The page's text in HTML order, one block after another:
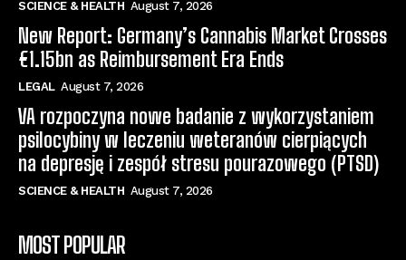
SCIENCE & HEALTH August 7, 2026
New Report: Germany’s Cannabis Market Crosses
€1.15bn as Reimbursement Era Ends
LEGAL August 7, 2026
VA rozpoczyna nowe badanie z wykorzystaniem
psilocybiny w leczeniu weteranów cierpiących
na depresję i zespół stresu pourazowego (PTSD)
SCIENCE & HEALTH August 7, 2026
MOST POPULAR